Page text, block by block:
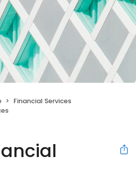
Financial Services